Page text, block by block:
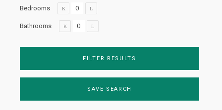
Bedrooms
Bathrooms
FILTER RESULTS
SAVE SEARCH